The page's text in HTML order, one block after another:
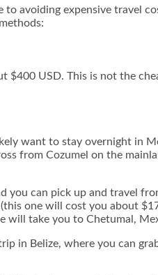
avoiding expensive travel
USD. This is not the
want to stay overnight in
from Cozumel on the
can pick up and travel
one will cost you about
will take you to Chetumal,
in Belize, where you can